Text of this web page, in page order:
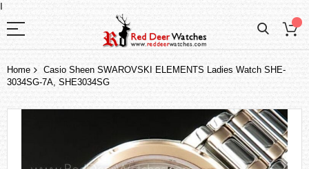
I
Home
Casio Sheen SWAROVSKI ELEMENTS Ladies Watch SHE-
3034SG-7A, SHE3034SG